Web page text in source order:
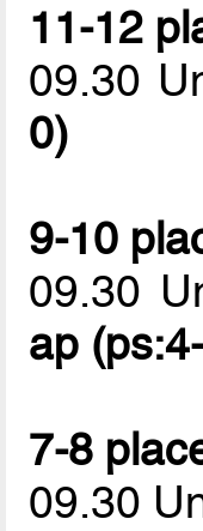
11-12
09.30
0)
9-10
09.30
ap
7-8
09.30